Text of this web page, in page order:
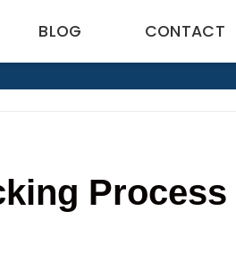
BLOG CONTACT
Process